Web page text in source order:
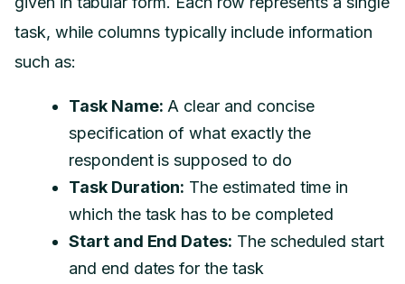
task, while columns typically include information
such as:
Task Name: A clear and concise
specification of what exactly the
respondent is supposed to do
Task Duration: The estimated time in
which the task has to be completed
Start and End Dates: The scheduled start
and end dates for the task